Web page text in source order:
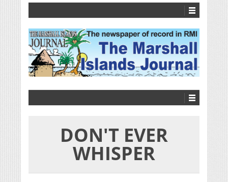
DON'T EVER
WHISPER